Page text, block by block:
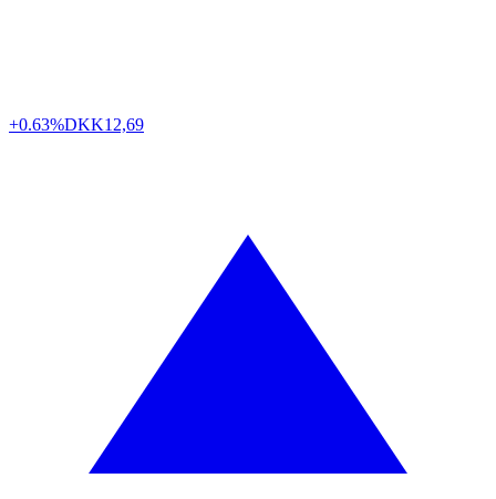
+0.63%DKK12,69